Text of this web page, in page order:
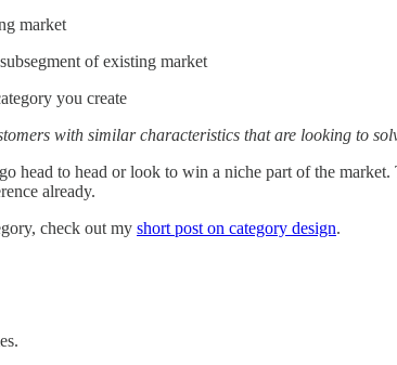
market
of existing market
you create
with similar characteristics that are looking to
head to head or look to win a niche part of the
already.
check out my short post on category design.